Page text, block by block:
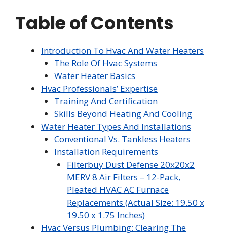
Table of Contents
Introduction To Hvac And Water Heaters
The Role Of Hvac Systems
Water Heater Basics
Hvac Professionals’ Expertise
Training And Certification
Skills Beyond Heating And Cooling
Water Heater Types And Installations
Conventional Vs. Tankless Heaters
Installation Requirements
Filterbuy Dust Defense 20x20x2
MERV 8 Air Filters – 12-Pack,
Pleated HVAC AC Furnace
Replacements (Actual Size: 19.50 x
19.50 x 1.75 Inches)
Hvac Versus Plumbing: Clearing The